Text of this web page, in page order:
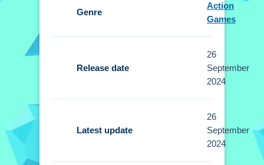
running around. Keep an eye out for loot during
Genre
Action
Games
Release date
26
September
2024
Latest update
26
September
2024